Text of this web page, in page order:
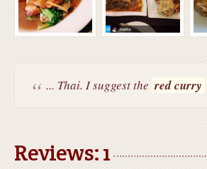
... Thai. I suggest the red curry
Reviews: 1